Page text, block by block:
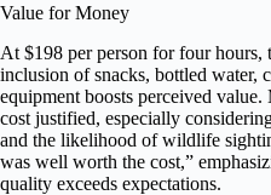
Value for Money
At $198 per person for four hours,
inclusion of snacks, bottled water,
equipment boosts perceived
cost justified, especially
and the likelihood of wildlife
was well worth the cost,”
quality exceeds expectations.